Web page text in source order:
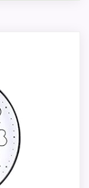
Wall
by
display
claim of
least one
comes